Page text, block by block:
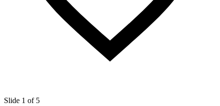
Slide 1 of 5